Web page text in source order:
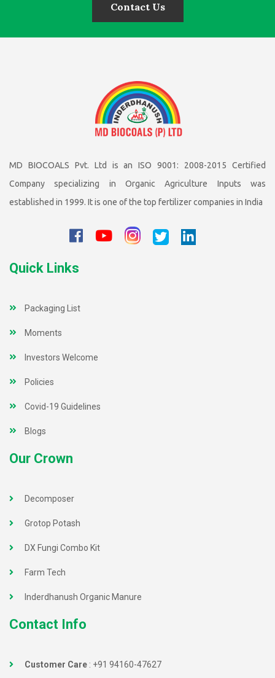
Contact Us
MD BIOCOALS Pvt. Ltd is an ISO 9001: 2008-2015 Certified
Company specializing in Organic Agriculture Inputs was
established in 1999. It is one of the top fertilizer companies in India
Quick Links
Packaging List
Moments
Investors Welcome
Policies
Covid-19 Guidelines
Blogs
Our Crown
Decomposer
Grotop Potash
DX Fungi Combo Kit
Farm Tech
Inderdhanush Organic Manure
Contact Info
Customer Care : +91 94160-47627